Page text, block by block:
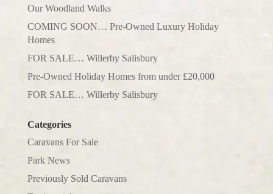
Our Woodland Walks
COMING SOON… Pre-Owned Luxury Holiday
Homes
FOR SALE… Willerby Salisbury
Pre-Owned Holiday Homes from under £20,000
FOR SALE… Willerby Salisbury
Categories
Caravans For Sale
Park News
Previously Sold Caravans